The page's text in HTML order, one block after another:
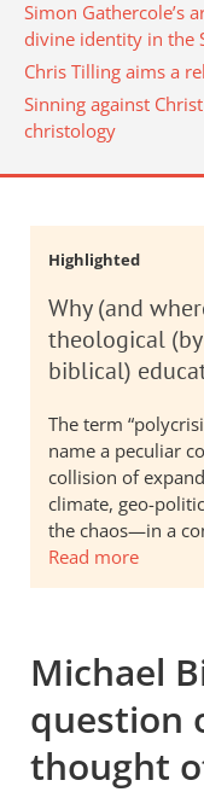
Simon Gathercole’s
divine identity in the
Chris Tilling aims a
Sinning against
christology
Highlighted
Why (and
theological
biblical)
The term
name a peculiar
collision of
climate, geo-
the chaos—in a
Read more
Michael
question
thought